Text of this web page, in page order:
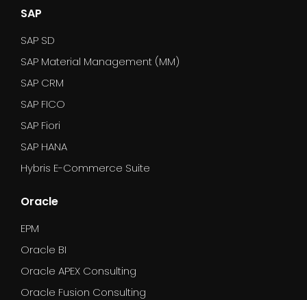
SAP
SAP SD
SAP Material Management (MM)
SAP CRM
SAP FICO
SAP Fiori
SAP HANA
Hybris E-Commerce Suite
Oracle
EPM
Oracle BI
Oracle APEX Consulting
Oracle Fusion Consulting